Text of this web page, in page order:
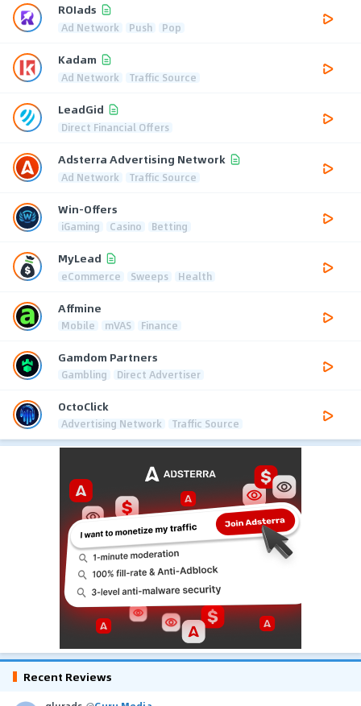
ROIads
Ad Network Push Pop
Kadam
Ad Network Traffic Source
LeadGid
Direct Financial Offers
Adsterra Advertising Network
Ad Network Traffic Source
Win-Offers
iGaming Casino Betting
MyLead
eCommerce Sweeps Health
Affmine
Mobile mVAS Finance
Gamdom Partners
Gambling Direct Advertiser
OctoClick
Advertising Network Traffic Source
Recent Reviews